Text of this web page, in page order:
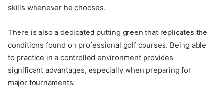
skills whenever he chooses.
There is also a dedicated putting green that replicates the
conditions found on professional golf courses. Being able
to practice in a controlled environment provides
significant advantages, especially when preparing for
major tournaments.